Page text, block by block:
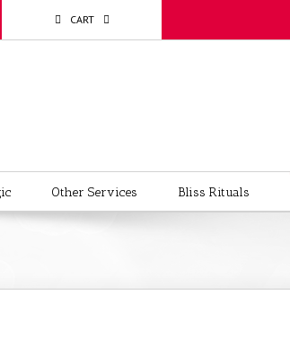
CART
Other Services Bliss Rituals